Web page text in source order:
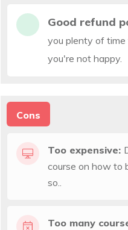
Good refund
you plenty of
you're not happy.
Cons
Too expensive:
course on how to
so..
Too many